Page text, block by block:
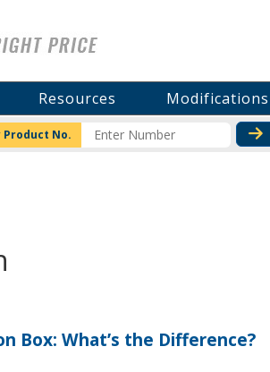
Resources Modifications
Product No.
Box: What’s the Difference?